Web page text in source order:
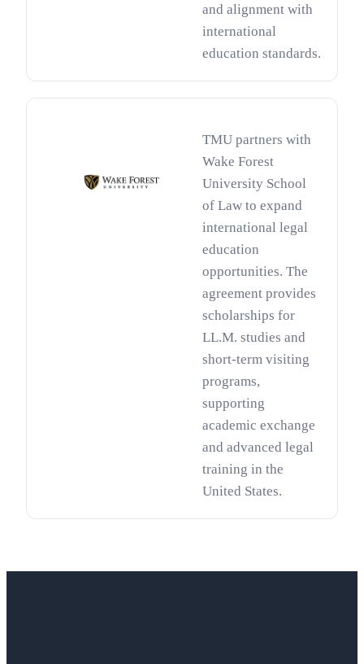
and alignment with
international
education standards.
TMU partners with
Wake Forest
University School
of Law to expand
international legal
education
opportunities. The
agreement provides
scholarships for
LL.M. studies and
short-term visiting
programs,
supporting
academic exchange
and advanced legal
training in the
United States.